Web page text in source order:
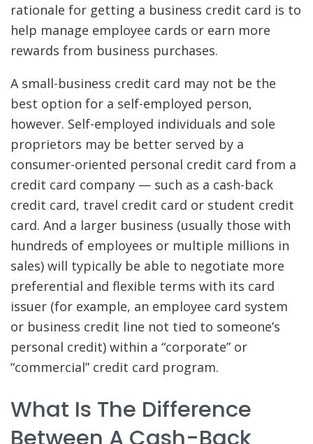
rationale for getting a business credit card is to
help manage employee cards or earn more
rewards from business purchases.
A small-business credit card may not be the
best option for a self-employed person,
however. Self-employed individuals and sole
proprietors may be better served by a
consumer-oriented personal credit card from a
credit card company — such as a cash-back
credit card, travel credit card or student credit
card. And a larger business (usually those with
hundreds of employees or multiple millions in
sales) will typically be able to negotiate more
preferential and flexible terms with its card
issuer (for example, an employee card system
or business credit line not tied to someone’s
personal credit) within a “corporate” or
“commercial” credit card program.
What Is The Difference